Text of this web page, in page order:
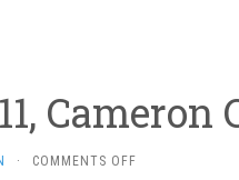
Cameron
· COMMENTS OFF